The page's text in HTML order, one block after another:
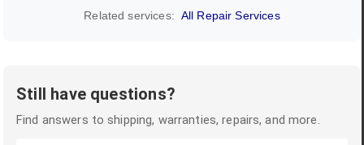
Related services: All Repair Services
Still have questions?
Find answers to shipping, warranties, repairs, and more.